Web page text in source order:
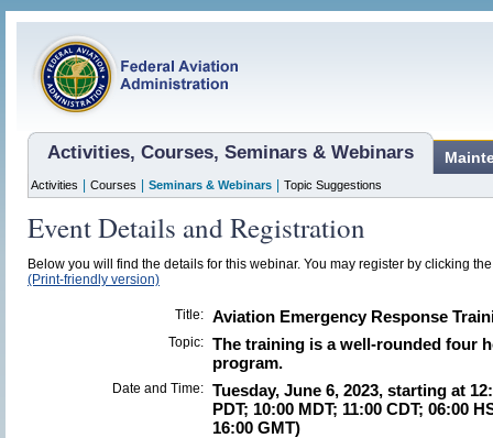
Activities, Courses, Seminars & Webinars
Activities Courses Seminars & Webinars Topic Suggestions
Event Details and Registration
Below you will find the details for this webinar. You may register by clicking
(Print-friendly version)
Title: Aviation Emergency Response
Topic: The training is a well-rounded four
program.
Date and Time: Tuesday, June 6, 2023, starting at
PDT; 10:00 MDT; 11:00 CDT; 06:00
16:00 GMT)